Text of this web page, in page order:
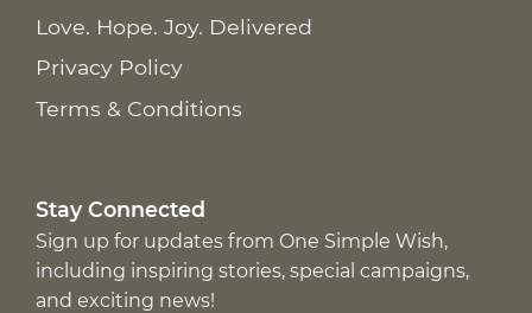
Love. Hope. Joy. Delivered
Privacy Policy
Terms & Conditions
Stay Connected
Sign up for updates from One Simple Wish,
including inspiring stories, special campaigns,
and exciting news!